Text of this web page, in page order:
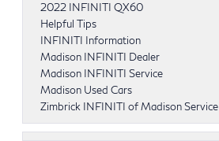
2022 INFINITI QX60
Helpful Tips
INFINITI Information
Madison INFINITI Dealer
Madison INFINITI Service
Madison Used Cars
Zimbrick INFINITI of Madison Service